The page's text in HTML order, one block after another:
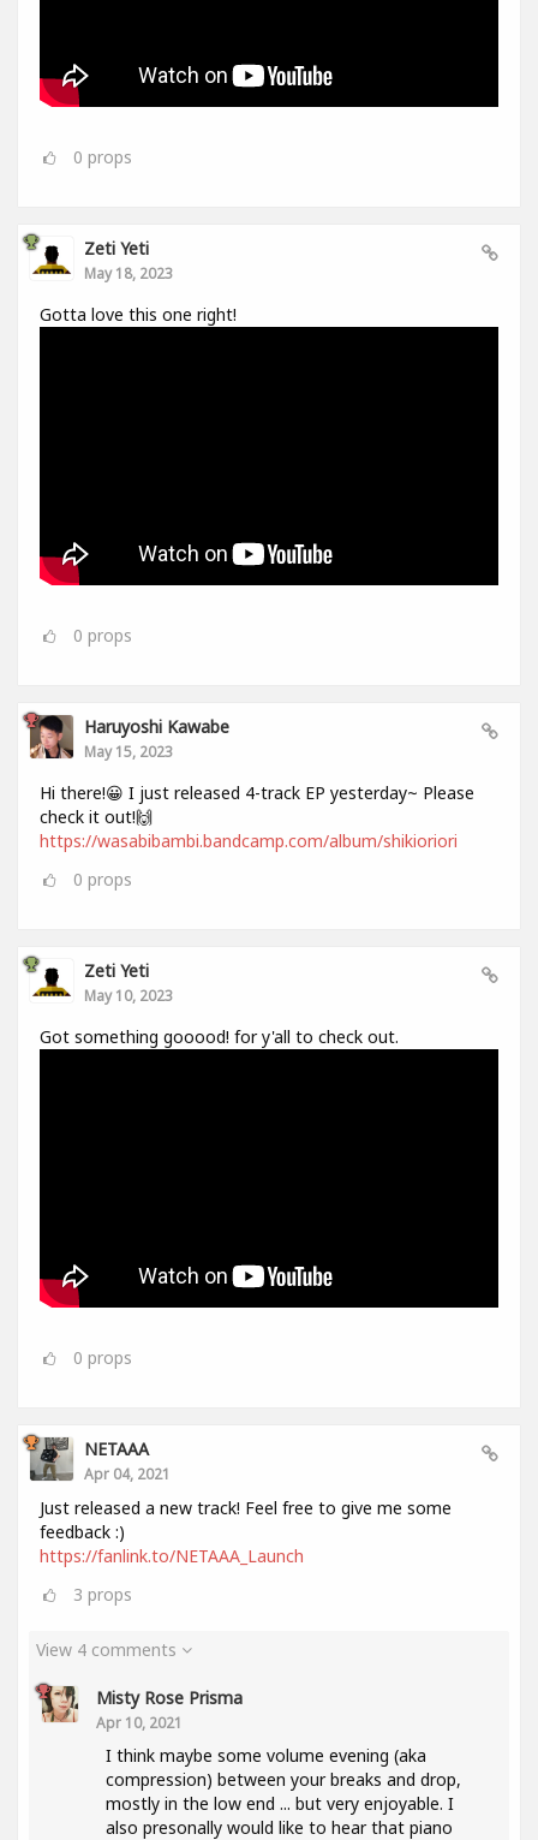
0 props
Zeti Yeti
May 18, 2023
Gotta love this one right!
0 props
Haruyoshi Kawabe
May 15, 2023
Hi there!😀 I just released 4-track EP yesterday~ Please
check it out!🙌
https://wasabibambi.bandcamp.com/album/shikioriori
0 props
Zeti Yeti
May 10, 2023
Got something gooood! for y'all to check out.
0 props
NETAAA
Apr 04, 2021
Just released a new track! Feel free to give me some
feedback :)
https://fanlink.to/NETAAA_Launch
3 props
View 4 comments
Misty Rose Prisma
Apr 10, 2021
I think maybe some volume evening (aka
compression) between your breaks and drop,
mostly in the low end ... but very enjoyable. I
also presonally would like to hear that piano